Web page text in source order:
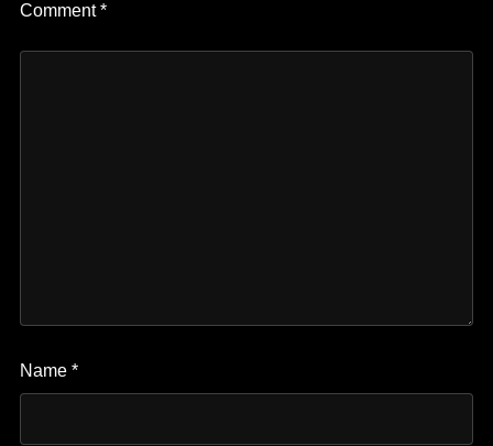
Comment*
Name *